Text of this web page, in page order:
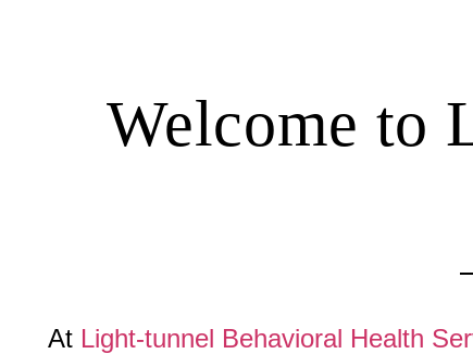
Welcome to
At Light-tunnel Behavioral Health